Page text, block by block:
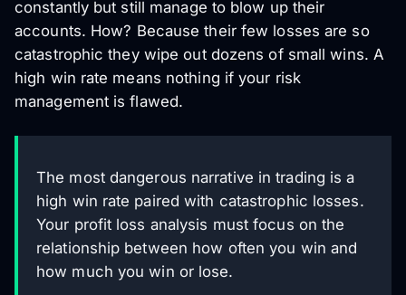
constantly but still manage to blow up their
accounts. How? Because their few losses are so
catastrophic they wipe out dozens of small wins. A
high win rate means nothing if your risk
management is flawed.
The most dangerous narrative in trading is a
high win rate paired with catastrophic losses.
Your profit loss analysis must focus on the
relationship between how often you win and
how much you win or lose.